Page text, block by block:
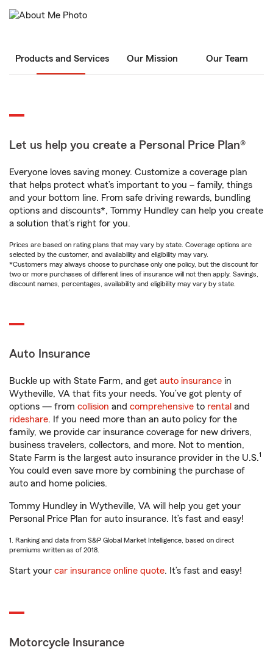
Products and Services Our Mission Our Team
Let us help you create a Personal Price Plan®
Everyone loves saving money. Customize a coverage plan
that helps protect what’s important to you – family, things
and your bottom line. From safe driving rewards, bundling
options and discounts*, Tommy Hundley can help you create
a solution that’s right for you.
Prices are based on rating plans that may vary by state. Coverage options are
selected by the customer, and availability and eligibility may vary.
*Customers may always choose to purchase only one policy, but the discount for
two or more purchases of different lines of insurance will not then apply. Savings,
discount names, percentages, availability and eligibility may vary by state.
Auto Insurance
Buckle up with State Farm, and get auto insurance in
Wytheville, VA that fits your needs. You’ve got plenty of
options — from collision and comprehensive to rental and
rideshare. If you need more than an auto policy for the
family, we provide car insurance coverage for new drivers,
business travelers, collectors, and more. Not to mention,
State Farm is the largest auto insurance provider in the U.S.1
You could even save more by combining the purchase of
auto and home policies.
Tommy Hundley in Wytheville, VA will help you get your
Personal Price Plan for auto insurance. It’s fast and easy!
1. Ranking and data from S&P Global Market Intelligence, based on direct
premiums written as of 2018.
Start your car insurance online quote. It’s fast and easy!
Motorcycle Insurance